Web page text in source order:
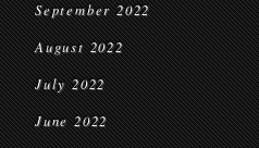
September 2022
August 2022
July 2022
June 2022